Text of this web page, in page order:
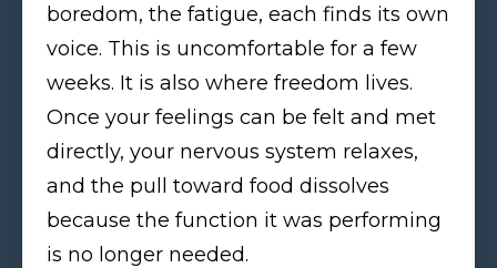
boredom, the fatigue, each finds its own
voice. This is uncomfortable for a few
weeks. It is also where freedom lives.
Once your feelings can be felt and met
directly, your nervous system relaxes,
and the pull toward food dissolves
because the function it was performing
is no longer needed.